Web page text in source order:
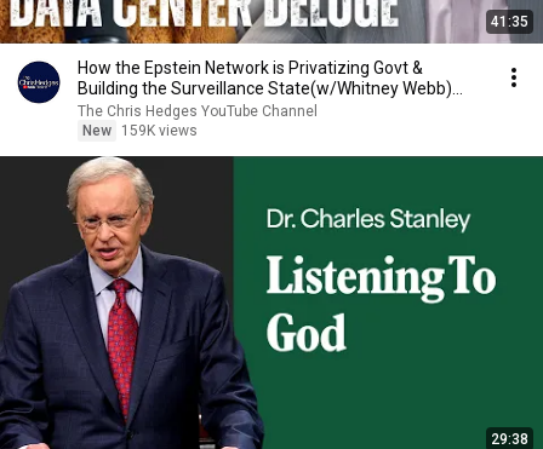
41:35
How the Epstein Network is Privatizing Govt &
Building the Surveillance State(w/Whitney Webb)
|TCHR
The Chris Hedges YouTube Channel
New
159K views
29:38